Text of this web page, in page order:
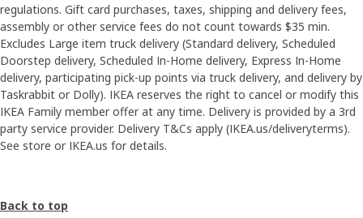
regulations. Gift card purchases, taxes, shipping and delivery fees,
assembly or other service fees do not count towards $35 min.
Excludes Large item truck delivery (Standard delivery, Scheduled
Doorstep delivery, Scheduled In-Home delivery, Express In-Home
delivery, participating pick-up points via truck delivery, and delivery by
Taskrabbit or Dolly). IKEA reserves the right to cancel or modify this
IKEA Family member offer at any time. Delivery is provided by a 3rd
party service provider. Delivery T&Cs apply (IKEA.us/deliveryterms).
See store or IKEA.us for details.
Back to top